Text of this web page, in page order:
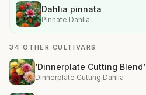
Dahlia pinnata
Pinnate Dahlia
34 OTHER CULTIVARS
‘Dinnerplate Cutting Blend’
Dinnerplate Cutting Dahlia